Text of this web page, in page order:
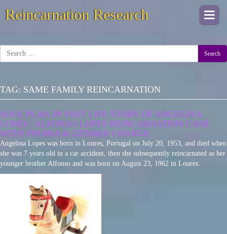
Reincarnation Research
Search
TAG: SAME FAMILY REINCARNATION
SOUL PLAN IN PAST LIFE STORY OF ANGELINA
LOPES | ALFONSO LOPES REINCARNATION CASE
WITH PHOBIA & GENDER CHANGE
Angelina Lopes was born in Loures, Portugal on July 20, 1953, and died when
she was 7 years old in a car accident, then she subsequently reincarnated as her
younger brother Alfonso and was born on August 23, 1962 in Loures.